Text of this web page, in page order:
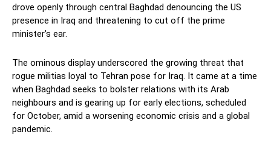
drove openly through central Baghdad denouncing the US
presence in Iraq and threatening to cut off the prime
minister’s ear.
The ominous display underscored the growing threat that
rogue militias loyal to Tehran pose for Iraq. It came at a time
when Baghdad seeks to bolster relations with its Arab
neighbours and is gearing up for early elections, scheduled
for October, amid a worsening economic crisis and a global
pandemic.